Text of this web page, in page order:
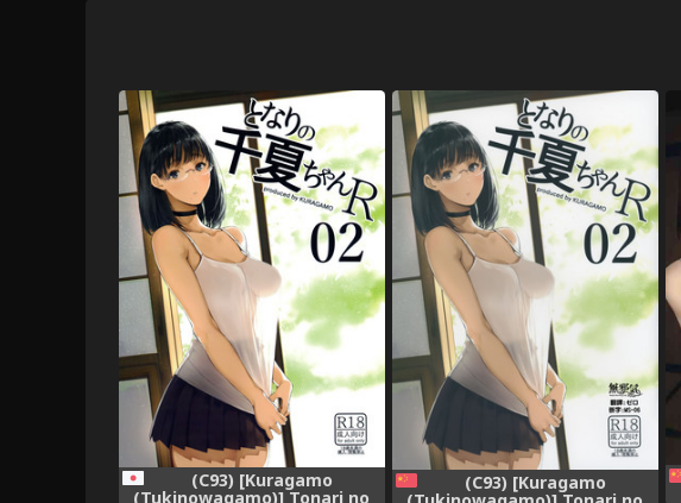
(C93) [Kuragamo
(Tukinowagamo)] Tonari no
(C93) [Kuragamo